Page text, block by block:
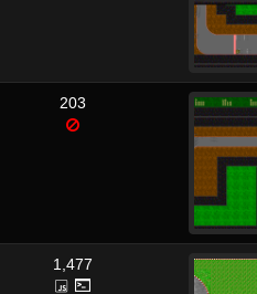
203
1,477